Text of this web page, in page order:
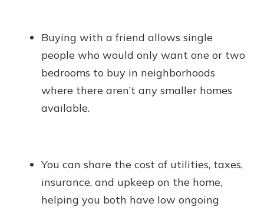
Buying with a friend allows single
people who would only want one or two
bedrooms to buy in neighborhoods
where there aren’t any smaller homes
available.
You can share the cost of utilities, taxes,
insurance, and upkeep on the home,
helping you both have low ongoing